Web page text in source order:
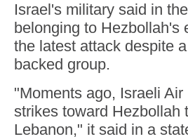
Israel's military said in
belonging to Hezbollah's
the latest attack despite
backed group.
"Moments ago, Israeli
strikes toward Hezbollah
Lebanon," it said in a